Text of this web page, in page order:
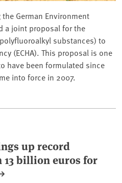
German Environment
a joint proposal for the
substances) to
(ECHA). This proposal is one
have been formulated since
into force in 2007.
up record
13 billion euros for